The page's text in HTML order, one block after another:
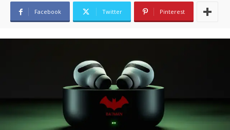
Facebook Twitter Pinterest